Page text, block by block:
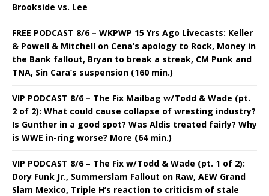
Brookside vs. Lee
FREE PODCAST 8/6 – WKPWP 15 Yrs Ago Livecasts: Keller
& Powell & Mitchell on Cena’s apology to Rock, Money in
the Bank fallout, Bryan to break a streak, CM Punk and
TNA, Sin Cara’s suspension (160 min.)
VIP PODCAST 8/6 – The Fix Mailbag w/Todd & Wade (pt.
2 of 2): What could cause collapse of wresting industry?
Is Gunther in a good spot? Was Aldis treated fairly? Why
is WWE in-ring worse? More (64 min.)
VIP PODCAST 8/6 – The Fix w/Todd & Wade (pt. 1 of 2):
Dory Funk Jr., Summerslam Fallout on Raw, AEW Grand
Slam Mexico, Triple H’s reaction to criticism of stale